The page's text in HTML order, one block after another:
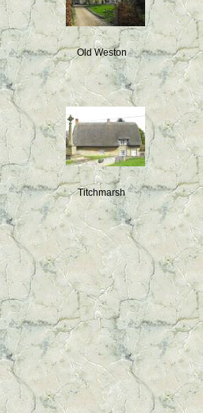
Old Weston
Titchmarsh